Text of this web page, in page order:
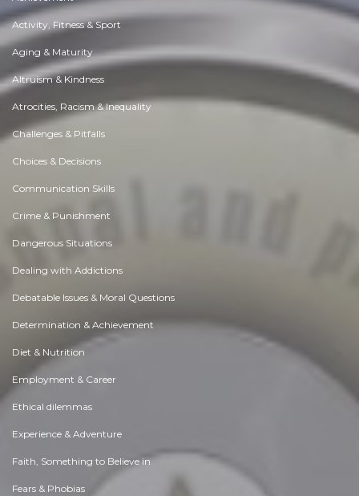
Activity, Fitness & Sport
Aging & Maturity
Altruism & Kindness
Atrocities, Racism & Inequality
Challenges & Pitfalls
Choices & Decisions
Communication Skills
Crime & Punishment
Dangerous Situations
Dealing with Addictions
Debatable Issues & Moral Questions
Determination & Achievement
Diet & Nutrition
Employment & Career
Ethical dilemmas
Experience & Adventure
Faith, Something to Believe in
Fears & Phobias